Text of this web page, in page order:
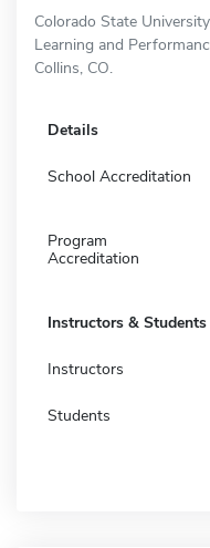
Colorado State
Learning and
Collins, CO.
Details
School Accreditation
Program
Accreditation
Instructors & Students
Instructors
Students